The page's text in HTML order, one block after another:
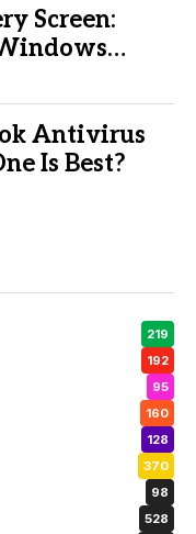
Screen:
Antivirus
Is Best?
219
192
95
160
128
370
98
528